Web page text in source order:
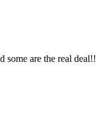
some are the real deal!!